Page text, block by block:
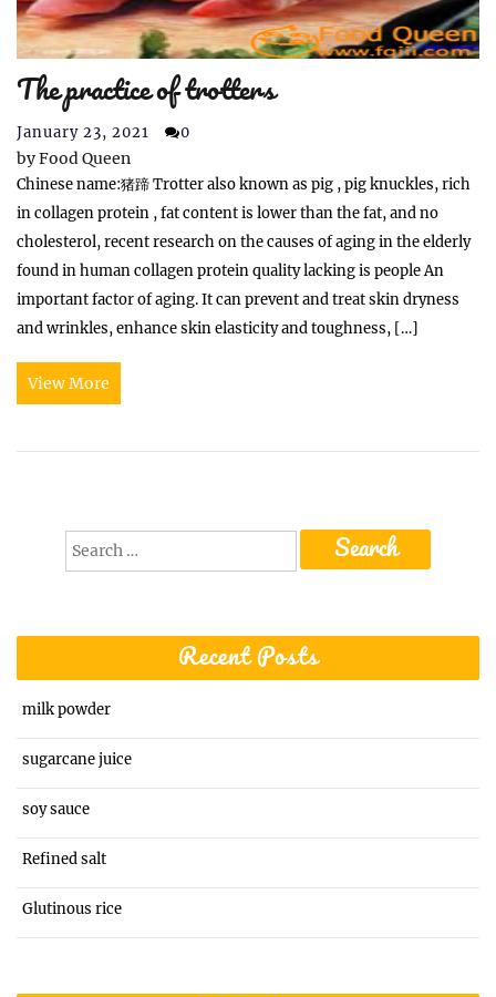
The practice of trotters
January 23, 2021 0
byFood Queen
Chinese name:猪蹄 Trotter also known as pig , pig knuckles, rich
in collagen protein , fat content is lower than the fat, and no
cholesterol, recent research on the causes of aging in the elderly
found in human collagen protein quality lacking is people An
important factor of aging. It can prevent and treat skin dryness
and wrinkles, enhance skin elasticity and toughness, […]
View More
Search
Recent Posts
milk powder
sugarcane juice
soy sauce
Refined salt
Glutinous rice